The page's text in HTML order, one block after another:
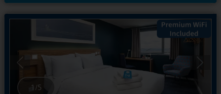
Next
1 /5